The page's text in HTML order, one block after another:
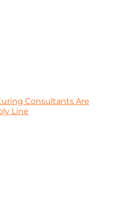
Consultants Are
Line